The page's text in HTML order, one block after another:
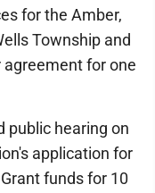
for the Amber,
Township and
for one
public hearing on
application for
funds for 10